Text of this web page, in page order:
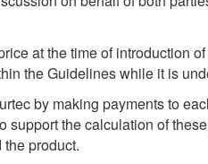
at the time of introduction of
the Guidelines while it is
by making payments to
the calculation of
product.